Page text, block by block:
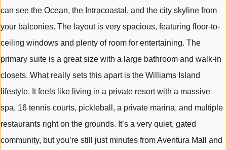
can see the Ocean, the Intracoastal, and the city skyline from
your balconies. The layout is very spacious, featuring floor-to-
ceiling windows and plenty of room for entertaining. The
primary suite is a great size with a large bathroom and walk-in
closets. What really sets this apart is the Williams Island
lifestyle. It feels like living in a private resort with a massive
spa, 16 tennis courts, pickleball, a private marina, and multiple
restaurants right on the grounds. It’s a very quiet, gated
community, but you’re still just minutes from Aventura Mall and